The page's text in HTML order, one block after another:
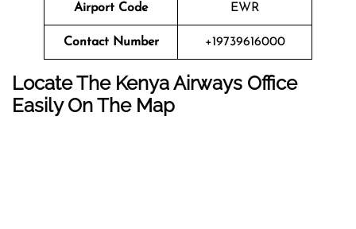
Airport Code EWR
Contact Number +19739616000
Locate The Kenya Airways Office
Easily On The Map